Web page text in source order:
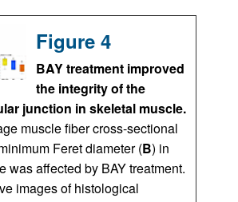
Figure 4
BAY treatment improved
the integrity of the
junction in skeletal muscle.
muscle fiber cross-sectional
Feret diameter (B) in
was affected by BAY treatment.
images of histological